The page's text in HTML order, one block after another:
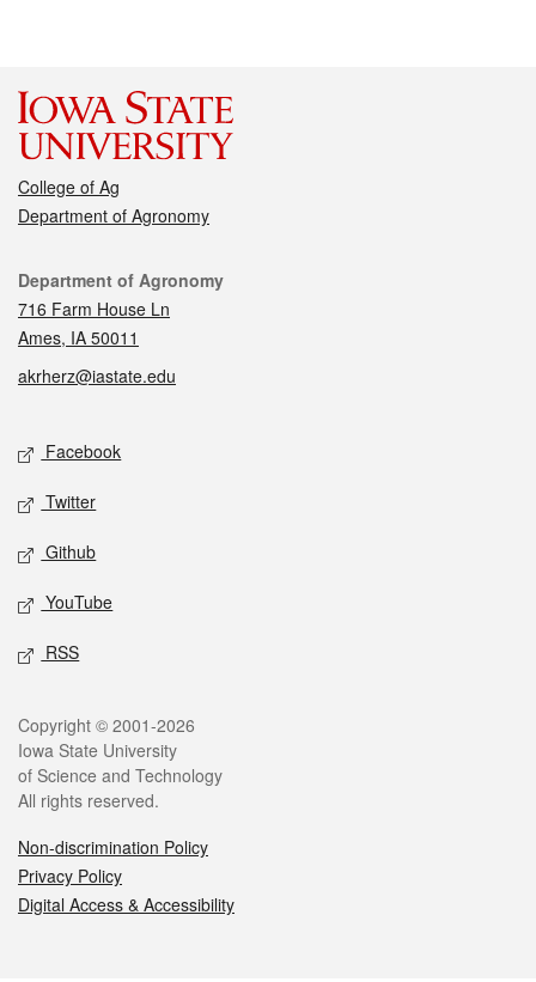
College of Ag
Department of Agronomy
Contact
Department of Agronomy
716 Farm House Ln
Ames, IA 50011
akrherz@iastate.edu
Social media
Facebook
Twitter
Github
YouTube
RSS
Legal
Copyright © 2001-2026
Iowa State University
of Science and Technology
All rights reserved.
Non-discrimination Policy
Privacy Policy
Digital Access & Accessibility